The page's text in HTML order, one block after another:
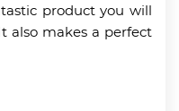
product you will
also makes a perfect